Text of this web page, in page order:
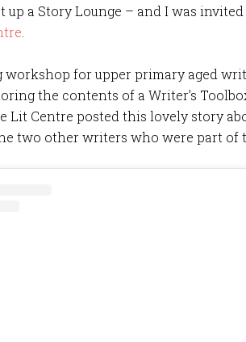
up a Story Lounge – and I was
.
for upper primary aged
the contents of a Writer’s
Lit Centre posted this lovely story
two other writers who were part of